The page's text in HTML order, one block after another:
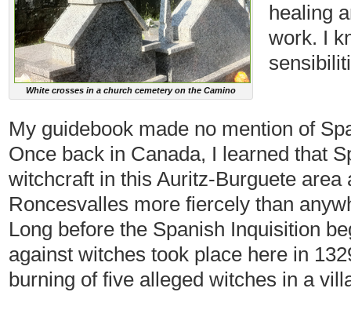
White crosses in a church cemetery on the Camino
healing
work. I
My guidebook made no mention of
Once back in Canada, I learned that
witchcraft in this Auritz-Burguete area
Roncesvalles more fiercely than
Long before the Spanish Inquisition
against witches took place here in
burning of five alleged witches in a